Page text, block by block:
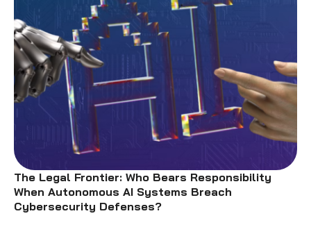
The Legal Frontier: Who Bears Responsibility
When Autonomous AI Systems Breach
Cybersecurity Defenses?